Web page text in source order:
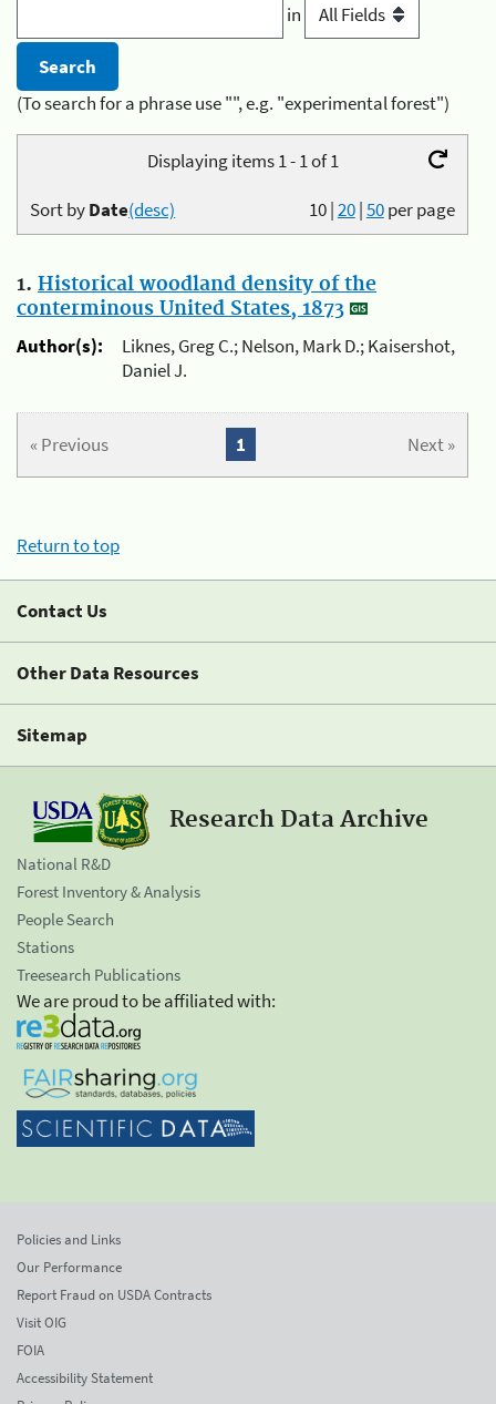
in
(To search for a phrase use "", e.g. "experimental forest")
Displaying items 1 - 1 of 1
10|20|50per page
Sort byDate(desc)
1. Historical woodland density of the
conterminous United States, 1873
Author(s):
Liknes, Greg C.; Nelson, Mark D.; Kaisershot,
Daniel J.
« Previous Next »
1
Return to top
Contact Us
Other Data Resources
Sitemap
Research Data Archive
National R&D
Forest Inventory & Analysis
People Search
Stations
Treesearch Publications
We are proud to be affiliated with:
Policies and Links
Our Performance
Report Fraud on USDA Contracts
Visit OIG
FOIA
Accessibility Statement